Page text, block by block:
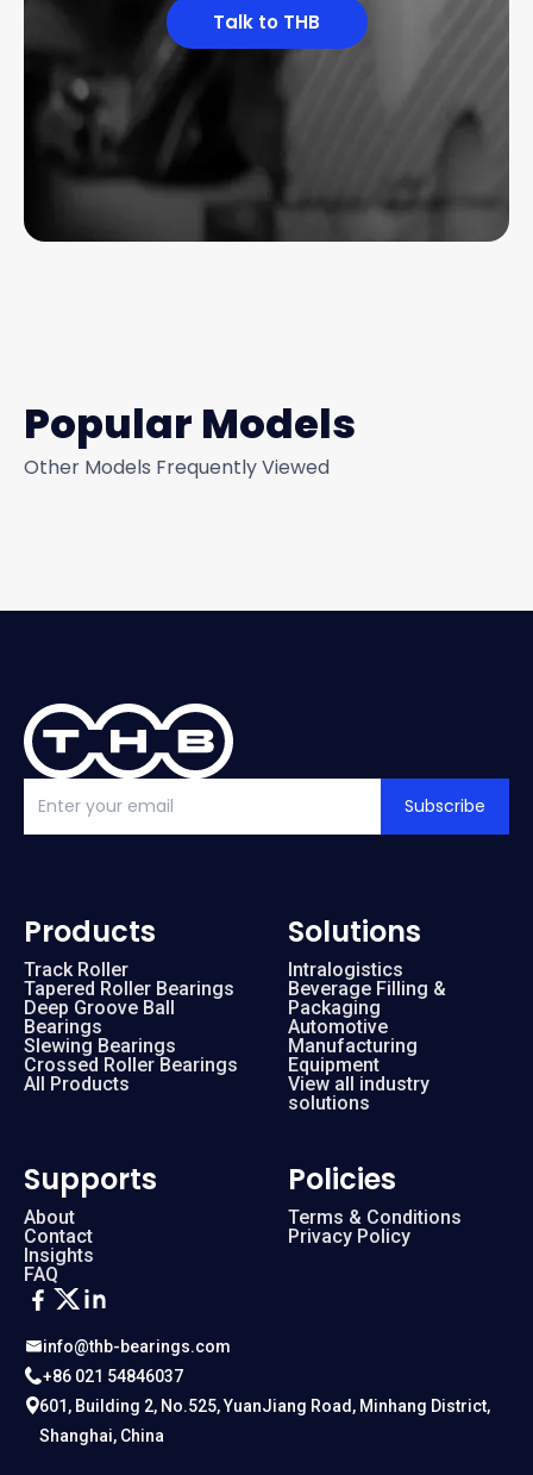
Talk to THB
Popular Models
Other Models Frequently Viewed
Subscribe
info@thb-bearings.com
+86 021 54846037
601, Building 2, No.525, YuanJiang Road, Minhang District,
Shanghai, China
Products
Track Roller
Tapered Roller Bearings
Deep Groove Ball
Bearings
Slewing Bearings
Crossed Roller Bearings
All Products
Solutions
Intralogistics
Beverage Filling &
Packaging
Automotive
Manufacturing
Equipment
View all industry
solutions
Supports
About
Contact
Insights
FAQ
Policies
Terms & Conditions
Privacy Policy